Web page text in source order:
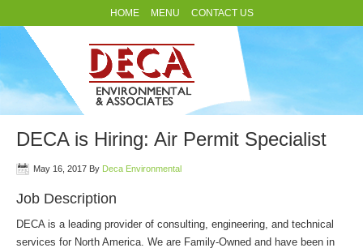
HOME MENU CONTACT US
DECA is Hiring: Air Permit Specialist
May 16, 2017 By Deca Environmental
Job Description
DECA is a leading provider of consulting, engineering, and technical
services for North America. We are Family-Owned and have been in